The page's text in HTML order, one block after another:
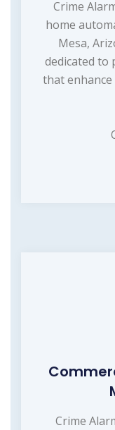
Crime
home
Mesa,
dedicated to
that
Crime